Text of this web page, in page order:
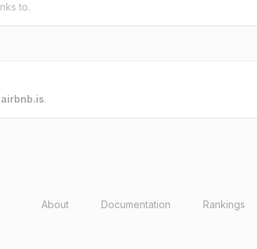
to.
airbnb.is.
About Documentation Rankings